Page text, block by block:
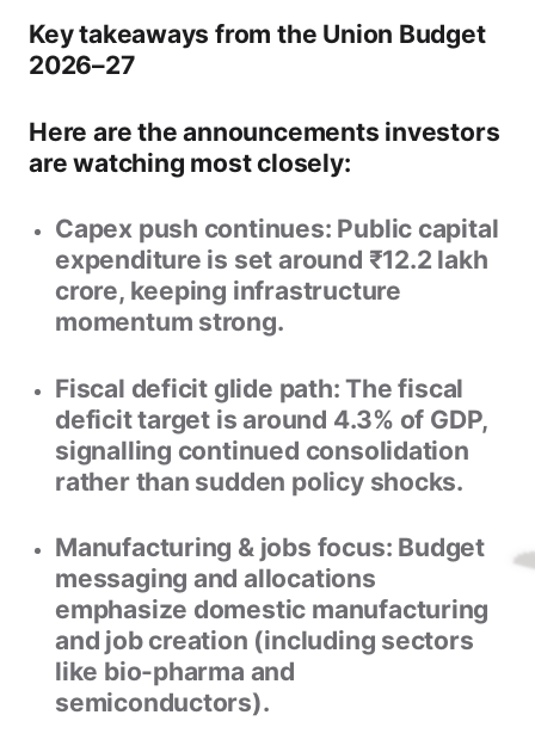
Key takeaways from the Union Budget
2026–27
Here are the announcements investors
are watching most closely:
Capex push continues: Public capital
expenditure is set around ₹12.2 lakh
crore, keeping infrastructure
momentum strong.
Fiscal deficit glide path: The fiscal
deficit target is around 4.3% of GDP,
signalling continued consolidation
rather than sudden policy shocks.
Manufacturing & jobs focus: Budget
messaging and allocations
emphasize domestic manufacturing
and job creation (including sectors
like bio-pharma and
semiconductors).